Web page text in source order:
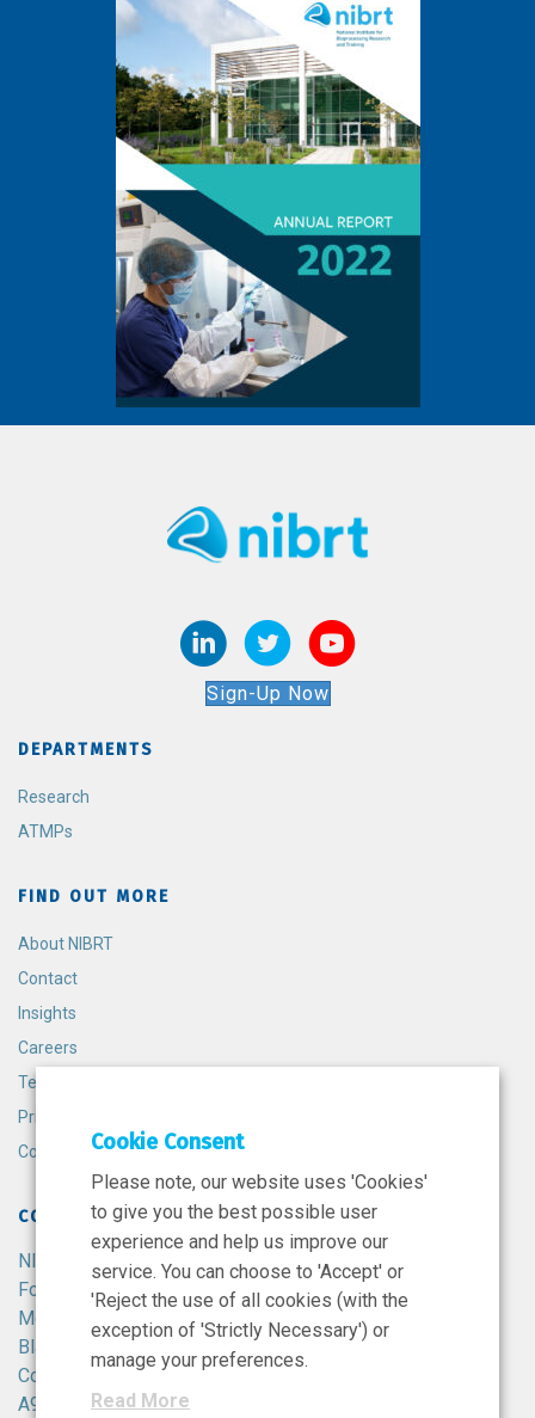
Sign-Up Now
DEPARTMENTS
Research
ATMPs
FIND OUT MORE
About NIBRT
Contact
Insights
Careers
Terms and Conditions
Privacy Policy
Cookie Policy
CONTACT
NIBRT
Foster Avenue,
Mount Merrion,
Blackrock,
Co. Dublin,
A94 X099,
Cookie Consent
Please note, our website uses 'Cookies'
to give you the best possible user
experience and help us improve our
service. You can choose to 'Accept' or
'Reject the use of all cookies (with the
exception of 'Strictly Necessary') or
manage your preferences.
Read More